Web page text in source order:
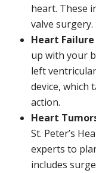
heart. These
valve surgery.
Heart Failure
up with your
left
device, which
action.
Heart
St. Peter’s
experts to
includes